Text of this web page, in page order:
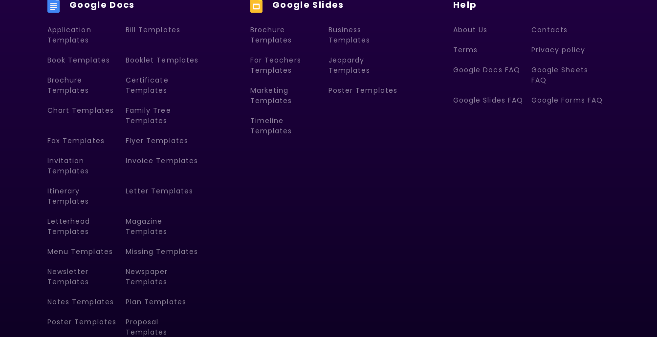
Google Docs
Application
Templates
Bill Templates
Book Templates Booklet Templates
Brochure
Templates
Certificate
Templates
Chart Templates
Family Tree
Templates
Fax Templates Flyer Templates
Invitation
Templates
Invoice Templates
Itinerary
Templates
Letter Templates
Letterhead
Templates
Magazine
Templates
Menu Templates Missing Templates
Newsletter
Templates
Newspaper
Templates
Notes Templates Plan Templates
Poster Templates
Proposal
Templates
Google Slides
Brochure
Templates
Business
Templates
For Teachers
Templates
Jeopardy
Templates
Marketing
Templates
Poster Templates
Timeline
Templates
Help
About Us Contacts
Terms Privacy policy
Google Docs FAQ
Google Sheets
FAQ
Google Slides FAQ Google Forms FAQ